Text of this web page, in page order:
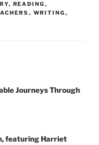
, READING ,
, WRITING ,
Journeys Through
featuring Harriet